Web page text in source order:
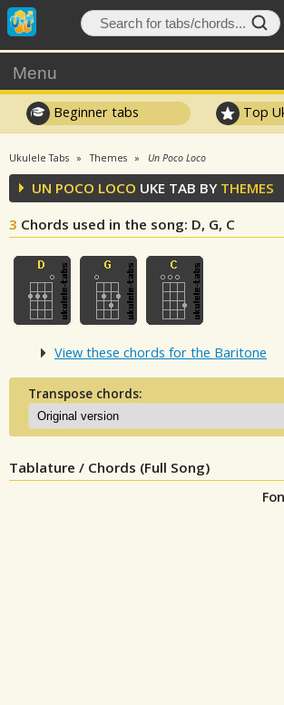
Menu
Beginner tabs Top
Ukulele Tabs Themes Un Poco Loco
UN POCO LOCO UKE TAB BY THEMES
3 Chords used in the song: D, G, C
View these chords for the Baritone
Transpose chords:
Tablature / Chords (Full Song)